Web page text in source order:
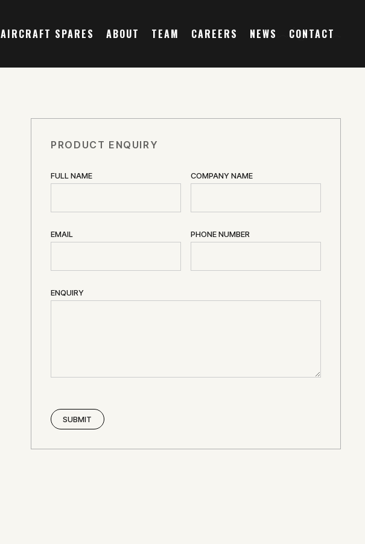
AIRCRAFT SPARES ABOUT TEAM CAREERS NEWS CONTACT
PRODUCT ENQUIRY
FULL NAME COMPANY NAME
EMAIL PHONE NUMBER
ENQUIRY